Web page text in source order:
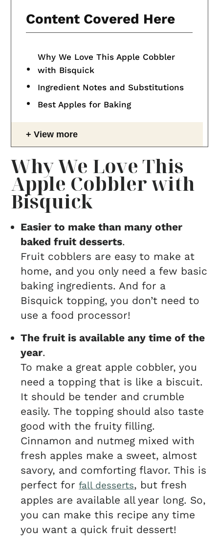
Content Covered Here
Why We Love This Apple Cobbler
with Bisquick
Ingredient Notes and Substitutions
Best Apples for Baking
View more
Why We Love This
Apple Cobbler with
Bisquick
Easier to make than many other
baked fruit desserts.
Fruit cobblers are easy to make at
home, and you only need a few basic
baking ingredients. And for a
Bisquick topping, you don’t need to
use a food processor!
The fruit is available any time of the
year.
To make a great apple cobbler, you
need a topping that is like a biscuit.
It should be tender and crumble
easily. The topping should also taste
good with the fruity filling.
Cinnamon and nutmeg mixed with
fresh apples make a sweet, almost
savory, and comforting flavor. This is
perfect forfall desserts, but fresh
apples are available all year long. So,
you can make this recipe any time
you want a quick fruit dessert!